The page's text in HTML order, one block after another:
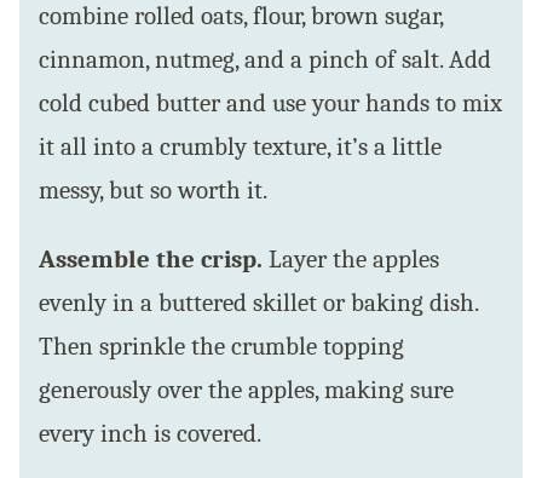
combine rolled oats, flour, brown sugar,
cinnamon, nutmeg, and a pinch of salt. Add
cold cubed butter and use your hands to mix
it all into a crumbly texture, it’s a little
messy, but so worth it.
Assemble the crisp. Layer the apples
evenly in a buttered skillet or baking dish.
Then sprinkle the crumble topping
generously over the apples, making sure
every inch is covered.